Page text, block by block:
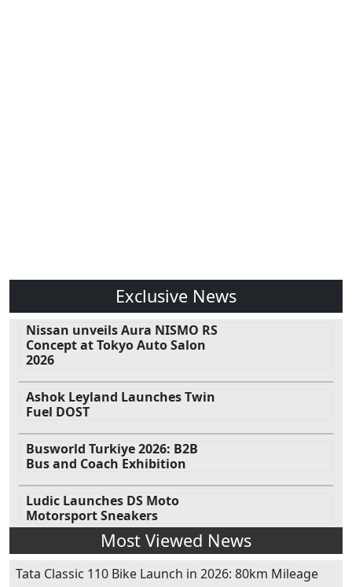
Exclusive News
Nissan unveils Aura NISMO RS
Concept at Tokyo Auto Salon
2026
Ashok Leyland Launches Twin
Fuel DOST
Busworld Turkiye 2026: B2B
Bus and Coach Exhibition
Ludic Launches DS Moto
Motorsport Sneakers
Most Viewed News
Tata Classic 110 Bike Launch in 2026: 80km Mileage